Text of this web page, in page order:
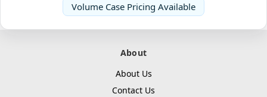
Volume Case Pricing Available
About
About Us
Contact Us